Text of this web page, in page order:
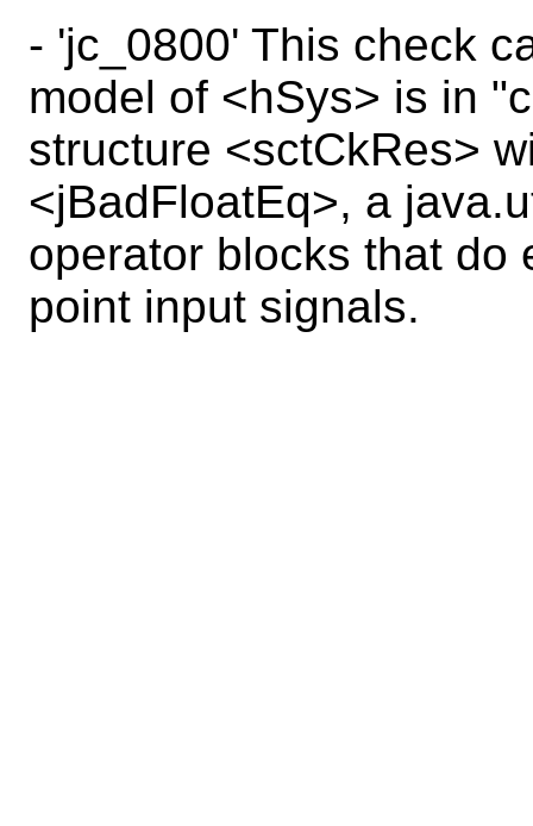
- 'jc_0800' This check
model of <hSys> is in
structure <sctCkRes>
<jBadFloatEq>, a
operator blocks that do
point input signals.